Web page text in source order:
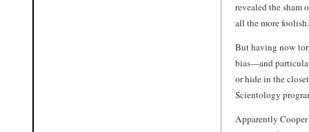
revealed the sham
all the more foolish.
But having now
bias—and
or hide in the
Scientology
Apparently